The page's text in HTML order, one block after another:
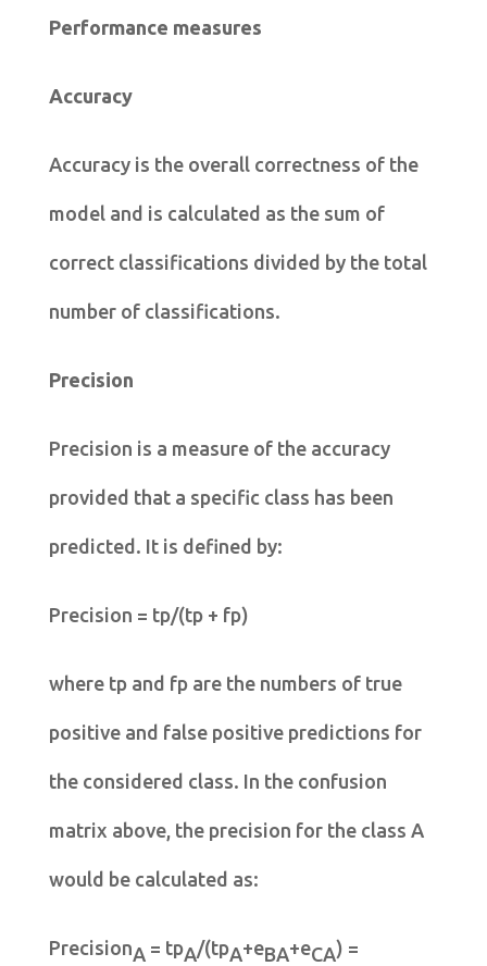
Performance measures
Accuracy
Accuracy is the overall correctness of the
model and is calculated as the sum of
correct classifications divided by the total
number of classifications.
Precision
Precision is a measure of the accuracy
provided that a specific class has been
predicted. It is defined by:
Precision = tp/(tp + fp)
where tp and fp are the numbers of true
positive and false positive predictions for
the considered class. In the confusion
matrix above, the precision for the class A
would be calculated as:
PrecisionA = tpA/(tpA+eBA+eCA) =